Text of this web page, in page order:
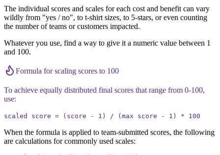
The individual scores and scales for each cost and benefit can vary
wildly from "yes / no", to t-shirt sizes, to 5-stars, or even counting
the number of teams or customers impacted.
Whatever you use, find a way to give it a numeric value between 1
and 100.
Formula for scaling scores to 100
To achieve equally distributed final scores that range from 0-100,
use:
scaled score = (score - 1) / (max score - 1) * 100
When the formula is applied to team-submitted scores, the following
are calculations for commonly used scales: